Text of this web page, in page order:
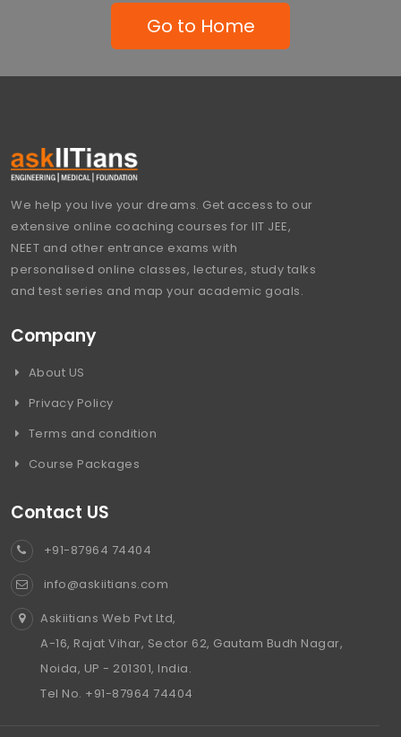
Go to Home
We help you live your dreams. Get access to our
extensive online coaching courses for IIT JEE,
NEET and other entrance exams with
personalised online classes, lectures, study talks
and test series and map your academic goals.
Company
About US
Privacy Policy
Terms and condition
Course Packages
Contact US
+91-87964 74404
info@askiitians.com
Askiitians Web Pvt Ltd,
A-16, Rajat Vihar, Sector 62, Gautam Budh Nagar,
Noida, UP - 201301, India.
Tel No. +91-87964 74404